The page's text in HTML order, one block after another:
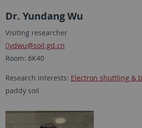
Dr. Yundang Wu
Visiting researcher
ydwu@soil.gd.cn
Room: 6K40
Research interests: Electron shuttling &
paddy soil